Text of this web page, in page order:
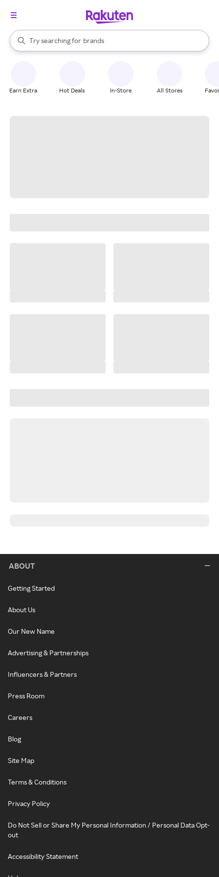
Search Rakuten
Try searching for
stores
brands
groceries
When autocomplete results are available, use the up and down
Earn Extra Hot Deals In-Store All Stores
ABOUT
Getting Started
About Us
Our New Name
Advertising & Partnerships
Influencers & Partners
Press Room
Careers
Blog
Site Map
Terms & Conditions
Privacy Policy
Do Not Sell or Share My Personal Information / Personal Data Opt-
out
Accessibility Statement